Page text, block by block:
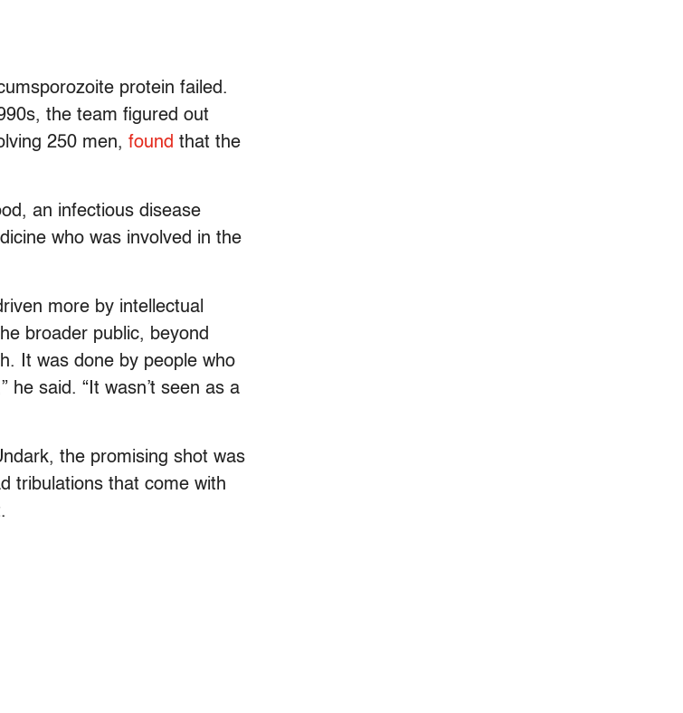
protein failed.
the team figured out
250 men, found that the
an infectious disease
who was involved in the
more by intellectual
broader public, beyond
It was done by people who
he said. “It wasn’t seen as a
the promising shot was
tribulations that come with